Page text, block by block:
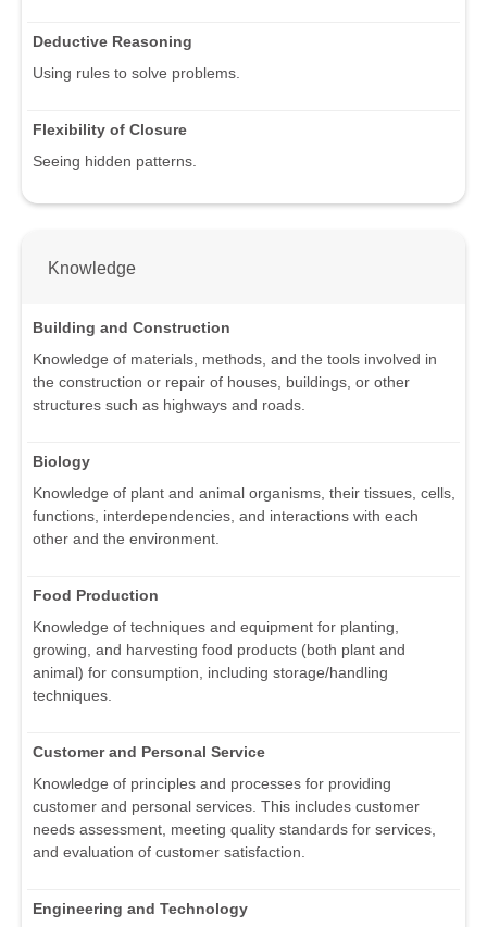
Deductive Reasoning
Using rules to solve problems.
Flexibility of Closure
Seeing hidden patterns.
Knowledge
Building and Construction
Knowledge of materials, methods, and the tools involved in
the construction or repair of houses, buildings, or other
structures such as highways and roads.
Biology
Knowledge of plant and animal organisms, their tissues, cells,
functions, interdependencies, and interactions with each
other and the environment.
Food Production
Knowledge of techniques and equipment for planting,
growing, and harvesting food products (both plant and
animal) for consumption, including storage/handling
techniques.
Customer and Personal Service
Knowledge of principles and processes for providing
customer and personal services. This includes customer
needs assessment, meeting quality standards for services,
and evaluation of customer satisfaction.
Engineering and Technology